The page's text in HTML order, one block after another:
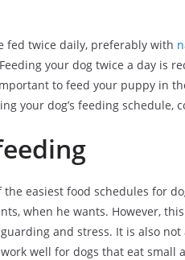
fed twice daily, preferably with
your dog twice a day is
to feed your puppy in
your dog’s feeding schedule,
the easiest food schedules for
when he wants. However,
and stress. It is also
well for dogs that eat